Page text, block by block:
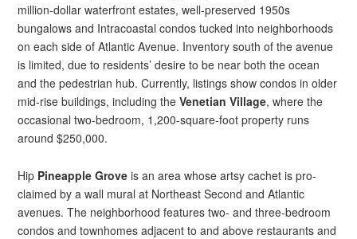
million-dollar waterfront estates, well-preserved 1950s
bungalows and Intracoastal condos tucked into neighborhoods
on each side of Atlantic Avenue. Inventory south of the avenue
is limited, due to residents’ desire to be near both the ocean
and the pedestrian hub. Currently, listings show condos in older
mid-rise buildings, including theVenetian Village, where the
occasional two-bedroom, 1,200-square-foot property runs
around $250,000.
Hip Pineapple Groveis an area whose artsy cachet is pro-
claimed by a wall mural at Northeast Second and Atlantic
avenues. The neighborhood features two- and three-bedroom
condos and townhomes adjacent to and above restaurants and